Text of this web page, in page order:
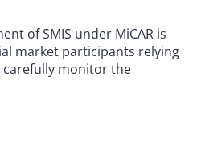
of SMIS under MiCAR is
market participants relying
carefully monitor the